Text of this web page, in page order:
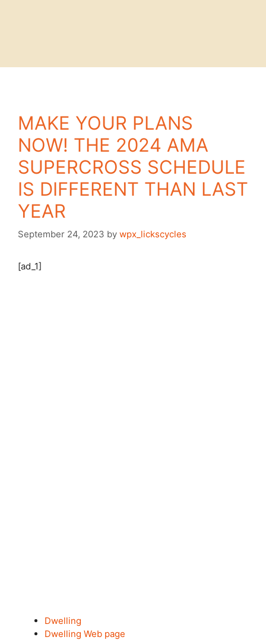
MAKE YOUR PLANS
NOW! THE 2024 AMA
SUPERCROSS SCHEDULE
IS DIFFERENT THAN LAST
YEAR
September 24, 2023 by wpx_lickscycles
[ad_1]
Dwelling
Dwelling Web page